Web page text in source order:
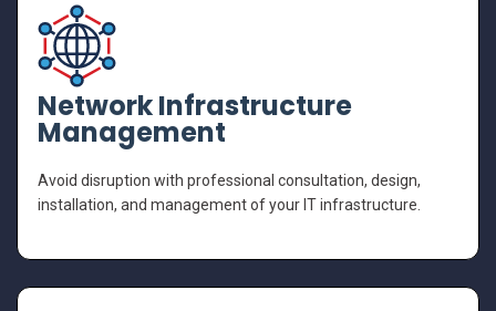
Network Infrastructure
Management
Avoid disruption with professional consultation, design,
installation, and management of your IT infrastructure.